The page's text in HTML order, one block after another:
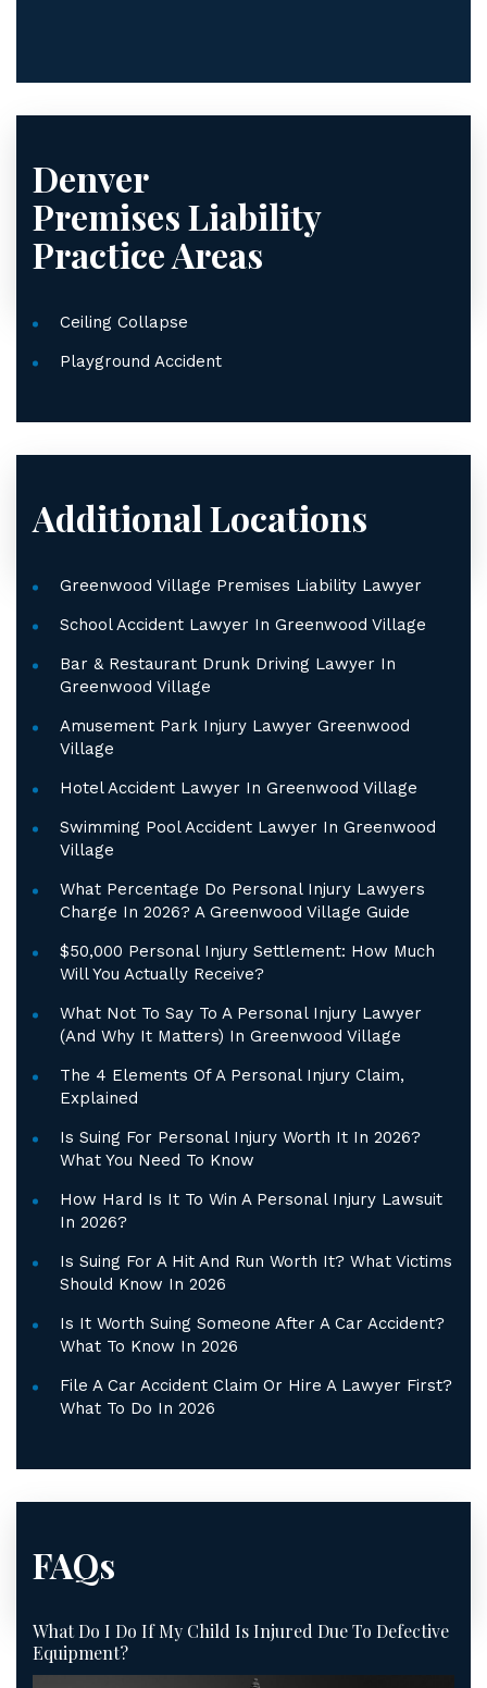
Denver
Premises Liability
Practice Areas
Ceiling Collapse
Playground Accident
Additional Locations
Greenwood Village Premises Liability Lawyer
School Accident Lawyer In Greenwood Village
Bar & Restaurant Drunk Driving Lawyer In
Greenwood Village
Amusement Park Injury Lawyer Greenwood
Village
Hotel Accident Lawyer In Greenwood Village
Swimming Pool Accident Lawyer In Greenwood
Village
What Percentage Do Personal Injury Lawyers
Charge In 2026? A Greenwood Village Guide
$50,000 Personal Injury Settlement: How Much
Will You Actually Receive?
What Not To Say To A Personal Injury Lawyer
(And Why It Matters) In Greenwood Village
The 4 Elements Of A Personal Injury Claim,
Explained
Is Suing For Personal Injury Worth It In 2026?
What You Need To Know
How Hard Is It To Win A Personal Injury Lawsuit
In 2026?
Is Suing For A Hit And Run Worth It? What Victims
Should Know In 2026
Is It Worth Suing Someone After A Car Accident?
What To Know In 2026
File A Car Accident Claim Or Hire A Lawyer First?
What To Do In 2026
FAQs
What Do I Do If My Child Is Injured Due To Defective
Equipment?